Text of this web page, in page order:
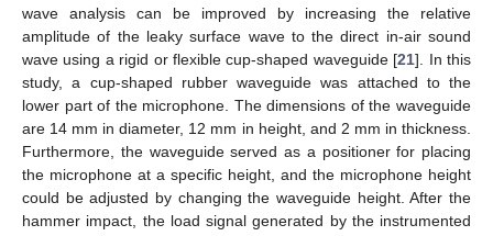
wave analysis can be improved by increasing the relative
amplitude of the leaky surface wave to the direct in-air sound
wave using a rigid or flexible cup-shaped waveguide [21]. In this
study, a cup-shaped rubber waveguide was attached to the
lower part of the microphone. The dimensions of the waveguide
are 14 mm in diameter, 12 mm in height, and 2 mm in thickness.
Furthermore, the waveguide served as a positioner for placing
the microphone at a specific height, and the microphone height
could be adjusted by changing the waveguide height. After the
hammer impact, the load signal generated by the instrumented